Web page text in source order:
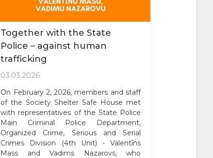
Together with the State
Police – against human
trafficking
03.03.2026
On February 2, 2026, members and staff
of the Society Shelter Safe House met
with representatives of the State Police
Main Criminal Police Department,
Organized Crime, Serious and Serial
Crimes Division (4th Unit) - Valentīns
Mass and Vadims Nazarovs, who